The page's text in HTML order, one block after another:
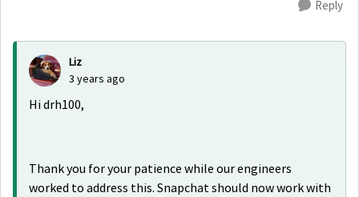
Reply
Liz
3 years ago
Hi drh100,
Thank you for your patience while our engineers
worked to address this. Snapchat should now work with